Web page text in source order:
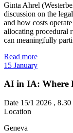
Ginta Ahrel
discussion on the
and how costs
allocating procedural
can meaningfully
Read more
15 January
AI in IA: Where
Date 15/1 2026 , 8.30
Location
Geneva